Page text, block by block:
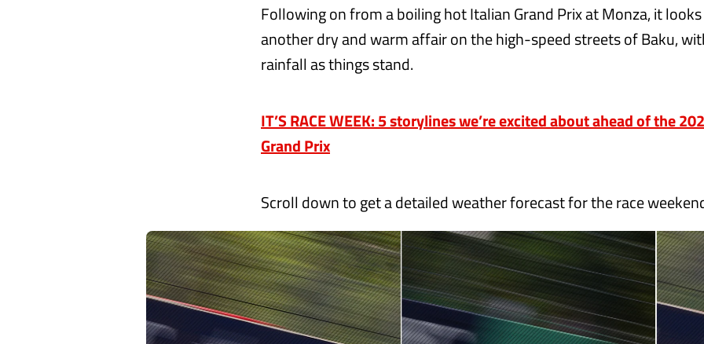
Following on from a boiling hot Italian Grand Prix at Monza, it
another dry and warm affair on the high-speed streets of Baku,
rainfall as things stand.
IT’S RACE WEEK: 5 storylines we’re excited about ahead of the
Grand Prix
Scroll down to get a detailed weather forecast for the race